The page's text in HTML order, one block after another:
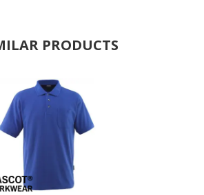
PRODUCTS